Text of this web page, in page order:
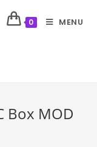
0 MENU
Box MOD